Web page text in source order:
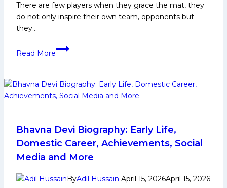
There are few players when they grace the mat, they
do not only inspire their own team, opponents but
they…
Read More
Anup
Early
Life,
PKL
Achievements,
Social
Media
and
Bhavna Devi Biography: Early Life,
Domestic Career, Achievements, Social
Media and More
ByAdil Hussain April 15, 2026April 15, 2026